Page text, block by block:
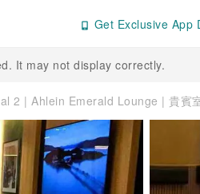
Get Exclusive App
It may not display correctly.
2 | Ahlein Emerald Lounge | 貴賓